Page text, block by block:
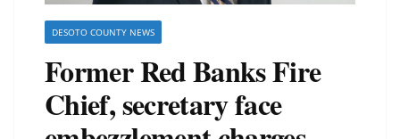
DESOTO COUNTY NEWS
Former Red Banks Fire
Chief, secretary face